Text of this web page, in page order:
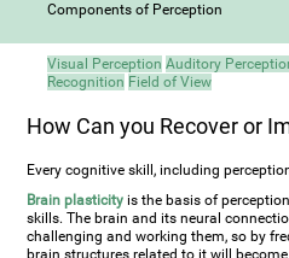
Components of Perception
Visual Perception Auditory
Recognition Field of View
How Can you Recover or
Every cognitive skill, including
Brain plasticity is the basis of
skills. The brain and its neural
challenging and working them, so by
brain structures related to it will